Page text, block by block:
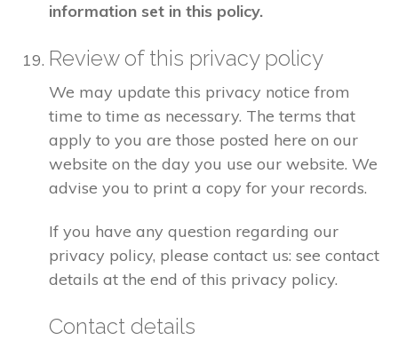
information set in this policy.
Review of this privacy policy
We may update this privacy notice from
time to time as necessary. The terms that
apply to you are those posted here on our
website on the day you use our website. We
advise you to print a copy for your records.
If you have any question regarding our
privacy policy, please contact us: see contact
details at the end of this privacy policy.
Contact details